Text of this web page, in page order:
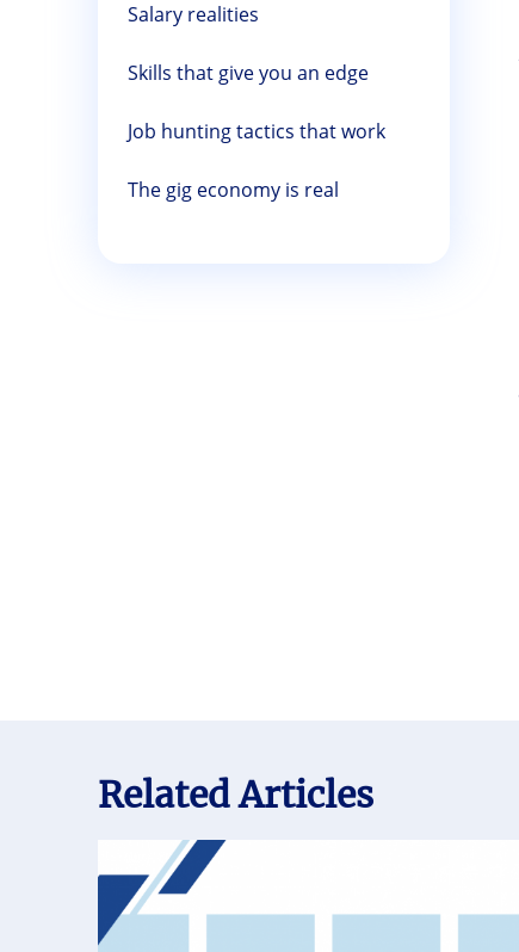
Salary realities
Skills that give you an edge
Job hunting tactics that work
The gig economy is real
Related Articles